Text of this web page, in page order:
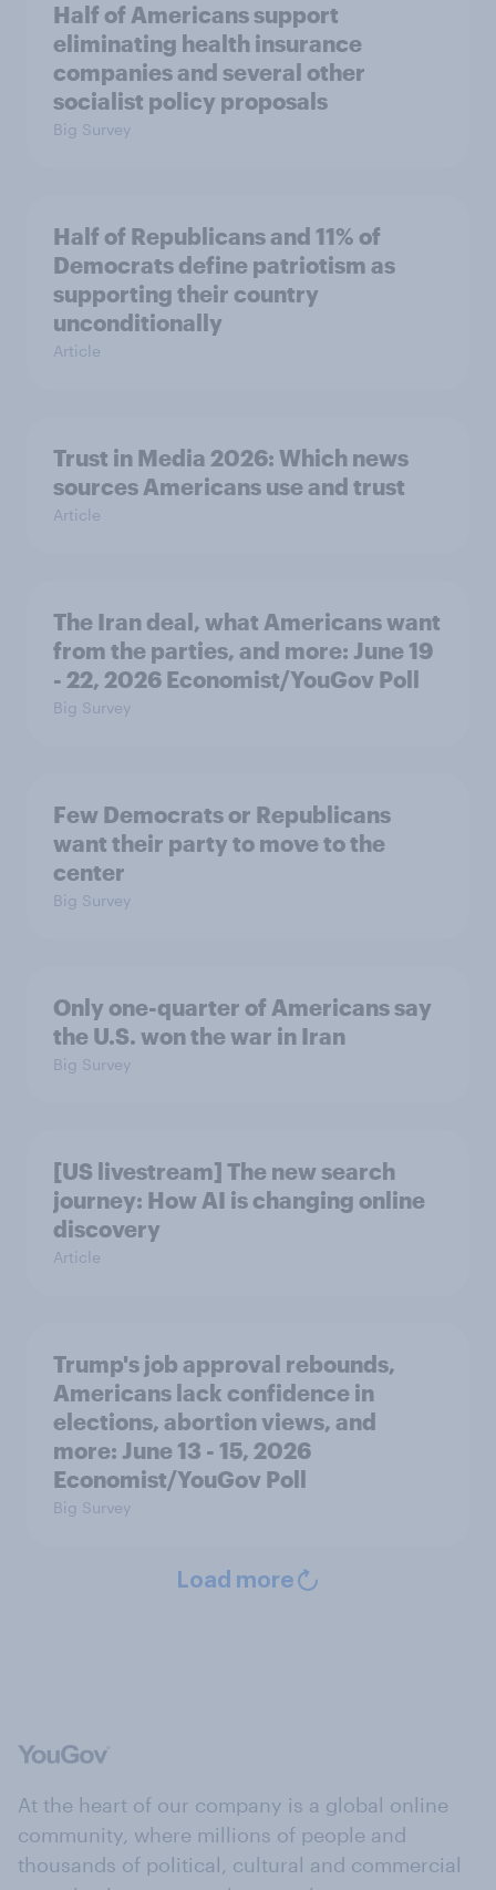
Half of Americans support
eliminating health insurance
companies and several other
socialist policy proposals
Big Survey
Half of Republicans and 11% of
Democrats define patriotism as
supporting their country
unconditionally
Article
Trust in Media 2026: Which news
sources Americans use and trust
Article
The Iran deal, what Americans want
from the parties, and more: June 19
- 22, 2026 Economist/YouGov Poll
Big Survey
Few Democrats or Republicans
want their party to move to the
center
Big Survey
Only one-quarter of Americans say
the U.S. won the war in Iran
Big Survey
[US livestream] The new search
journey: How AI is changing online
discovery
Article
Trump's job approval rebounds,
Americans lack confidence in
elections, abortion views, and
more: June 13 - 15, 2026
Economist/YouGov Poll
Big Survey
Load more
At the heart of our company is a global online
community, where millions of people and
thousands of political, cultural and commercial